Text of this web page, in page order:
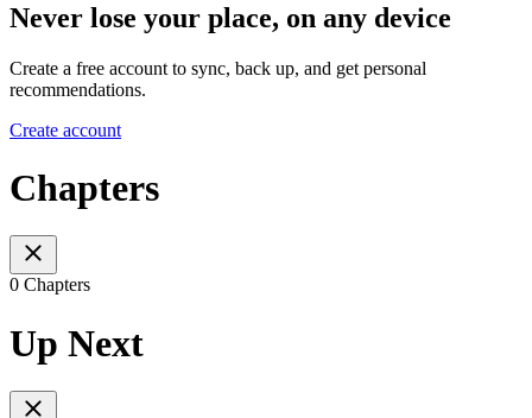
Never lose your place, on any device
Create a free account to sync, back up, and get personal
recommendations.
Create account
Chapters
0 Chapters
Up Next